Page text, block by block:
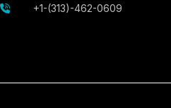
+1-(313)-462-0609